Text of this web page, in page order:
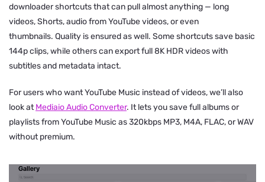
downloader shortcuts that can pull almost anything — long
videos, Shorts, audio from YouTube videos, or even
thumbnails. Quality is ensured as well. Some shortcuts save basic
144p clips, while others can export full 8K HDR videos with
subtitles and metadata intact.
For users who want YouTube Music instead of videos, we’ll also
look atMediaio Audio Converter. It lets you save full albums or
playlists from YouTube Music as 320kbps MP3, M4A, FLAC, or WAV
without premium.